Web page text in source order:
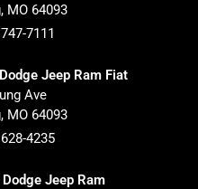
, MO 64093
7111
Jeep Ram Fiat
Ave
, MO 64093
4235
Jeep Ram